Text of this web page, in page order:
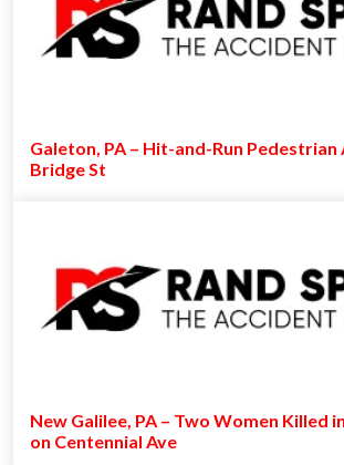
Galeton, PA – Hit-and-Run Pedestrian
Bridge St
New Galilee, PA – Two Women Killed
on Centennial Ave